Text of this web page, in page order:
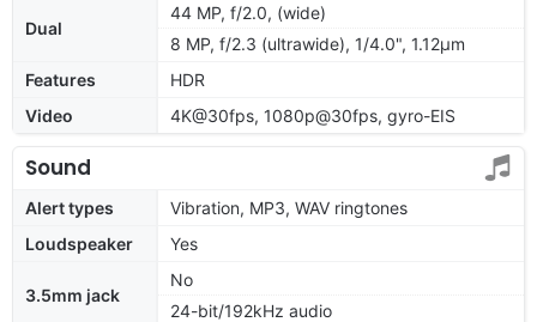
Dual
44 MP, f/2.0, (wide)
8 MP, f/2.3 (ultrawide), 1/4.0", 1.12µm
Features
HDR
Video
4K@30fps, 1080p@30fps, gyro-EIS
Sound
Alert types
Vibration, MP3, WAV ringtones
Loudspeaker
Yes
3.5mm jack
No
24-bit/192kHz audio